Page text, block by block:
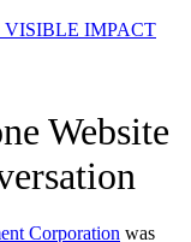
IMPACT
Website
Corporation was